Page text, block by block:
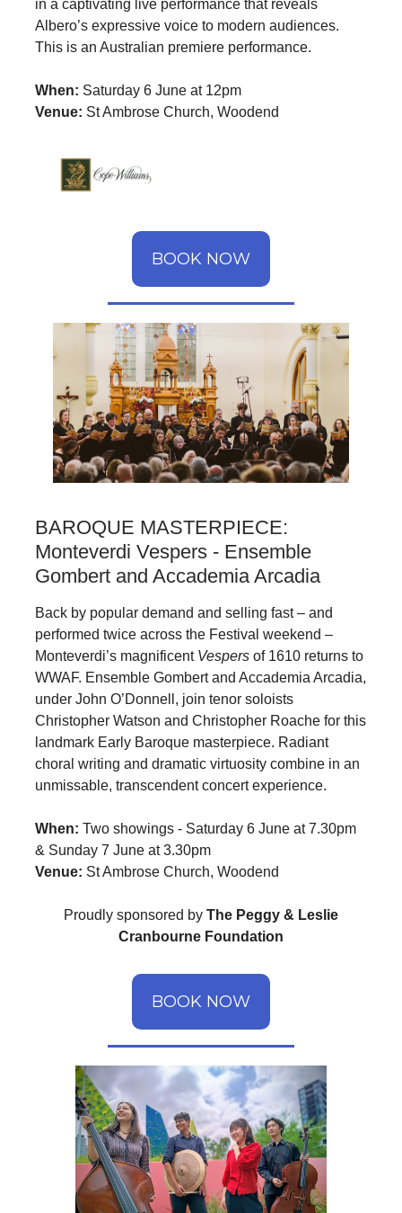
in a captivating live performance that reveals
Albero’s expressive voice to modern audiences.
This is an Australian premiere performance.
When: Saturday 6 June at 12pm
Venue: St Ambrose Church, Woodend
BOOK NOW
BAROQUE MASTERPIECE:
Monteverdi Vespers - Ensemble
Gombert and Accademia Arcadia
Back by popular demand and selling fast – and
performed twice across the Festival weekend –
Monteverdi’s magnificent Vespers of 1610 returns to
WWAF. Ensemble Gombert and Accademia Arcadia,
under John O’Donnell, join tenor soloists
Christopher Watson and Christopher Roache for this
landmark Early Baroque masterpiece. Radiant
choral writing and dramatic virtuosity combine in an
unmissable, transcendent concert experience.
When: Two showings - Saturday 6 June at 7.30pm
& Sunday 7 June at 3.30pm
Venue: St Ambrose Church, Woodend
Proudly sponsored by The Peggy & Leslie
Cranbourne Foundation
BOOK NOW